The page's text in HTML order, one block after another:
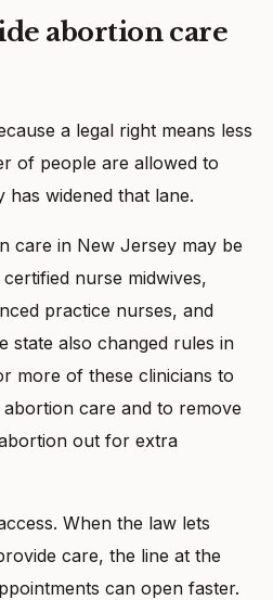
abortion care
a legal right means less
of people are allowed to
widened that lane.
care in New Jersey may be
nurse midwives,
practice nurses, and
state also changed rules in
more of these clinicians to
care and to remove
out for extra
When the law lets
care, the line at the
can open faster.